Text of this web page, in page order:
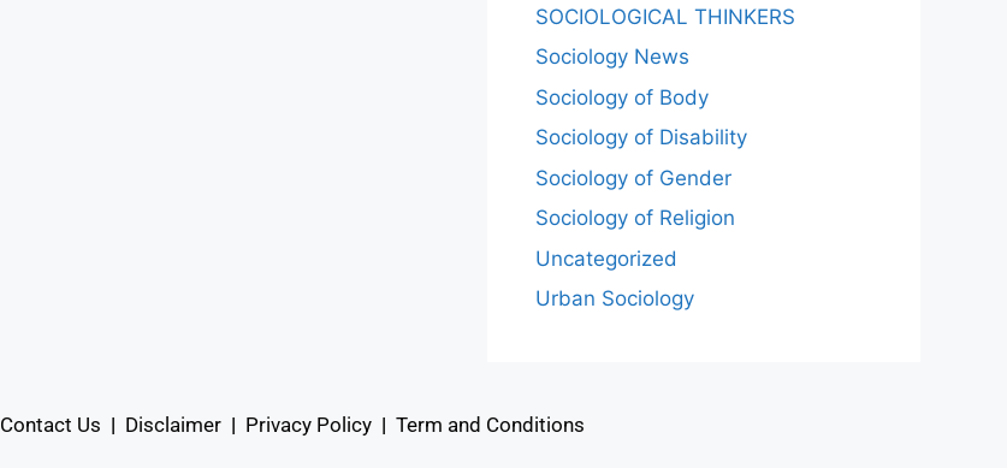
SOCIOLOGICAL THINKERS
Sociology News
Sociology of Body
Sociology of Disability
Sociology of Gender
Sociology of Religion
Uncategorized
Urban Sociology
Contact Us | Disclaimer | Privacy Policy | Term and Conditions